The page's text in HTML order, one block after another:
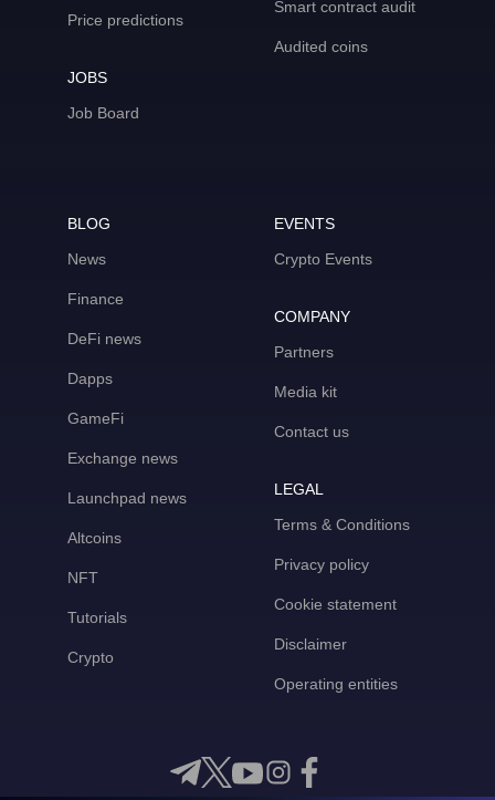
Price predictions
JOBS
Job Board
Smart contract audit
Audited coins
BLOG
News
Finance
DeFi news
Dapps
GameFi
Exchange news
Launchpad news
Altcoins
NFT
Tutorials
Crypto
EVENTS
Crypto Events
COMPANY
Partners
Media kit
Contact us
LEGAL
Terms & Conditions
Privacy policy
Cookie statement
Disclaimer
Operating entities